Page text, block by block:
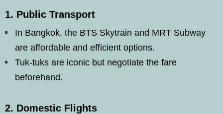
1. Public Transport
In Bangkok, the BTS Skytrain and MRT Subway
are affordable and efficient options.
Tuk-tuks are iconic but negotiate the fare
beforehand.
2. Domestic Flights